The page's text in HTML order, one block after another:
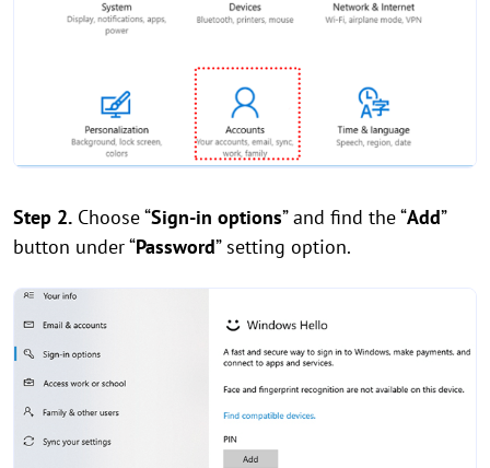
Step 2. Choose “Sign-in options” and find the “Add”
button under “Password” setting option.